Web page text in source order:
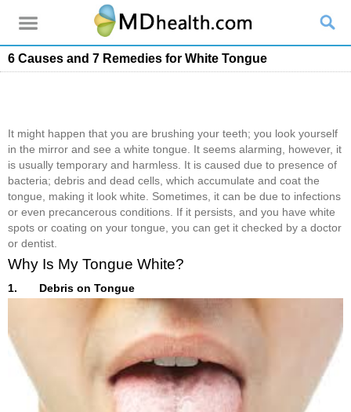
6 Causes and 7 Remedies for White Tongue
It might happen that you are brushing your teeth; you look yourself
in the mirror and see a white tongue. It seems alarming, however, it
is usually temporary and harmless. It is caused due to presence of
bacteria; debris and dead cells, which accumulate and coat the
tongue, making it look white. Sometimes, it can be due to infections
or even precancerous conditions. If it persists, and you have white
spots or coating on your tongue, you can get it checked by a doctor
or dentist.
Why Is My Tongue White?
1. Debris on Tongue